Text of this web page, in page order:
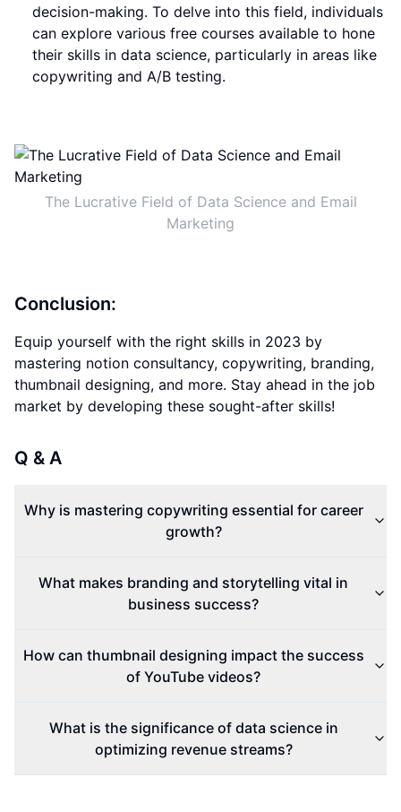
decision-making. To delve into this field, individuals
can explore various free courses available to hone
their skills in data science, particularly in areas like
copywriting and A/B testing.
The Lucrative Field of Data Science and Email
Marketing
Conclusion:
Equip yourself with the right skills in 2023 by
mastering notion consultancy, copywriting, branding,
thumbnail designing, and more. Stay ahead in the job
market by developing these sought-after skills!
Q & A
Why is mastering copywriting essential for career
growth?
What makes branding and storytelling vital in
business success?
How can thumbnail designing impact the success
of YouTube videos?
What is the significance of data science in
optimizing revenue streams?